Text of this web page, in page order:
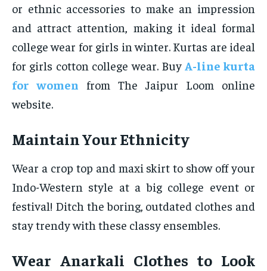
or ethnic accessories to make an impression
and attract attention, making it ideal formal
college wear for girls in winter. Kurtas are ideal
for girls cotton college wear. Buy A-line kurta
for women from The Jaipur Loom online
website.
Maintain Your Ethnicity
Wear a crop top and maxi skirt to show off your
Indo-Western style at a big college event or
festival! Ditch the boring, outdated clothes and
stay trendy with these classy ensembles.
Wear Anarkali Clothes to Look